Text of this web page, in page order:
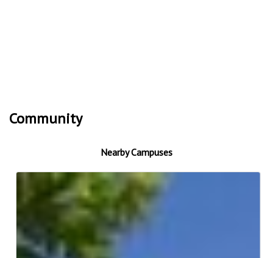
Community
Nearby Campuses